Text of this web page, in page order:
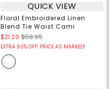
QUICK VIEW
Floral Embroidered Linen
Blend Tie Waist Cami
$21.20 $59.95
EXTRA 60% OFF! PRICE AS MARKED!